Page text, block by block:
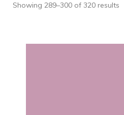
Showing 289–300 of 320 results